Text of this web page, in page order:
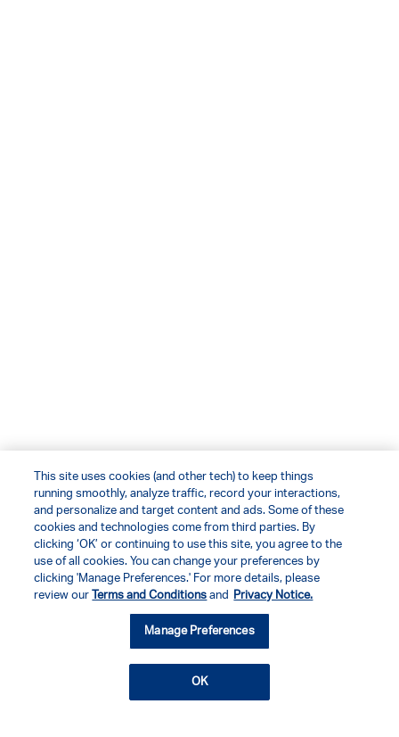
This site uses cookies (and other tech) to keep things
running smoothly, analyze traffic, record your interactions,
and personalize and target content and ads. Some of these
cookies and technologies come from third parties. By
clicking ‘OK’ or continuing to use this site, you agree to the
use of all cookies. You can change your preferences by
clicking 'Manage Preferences.' For more details, please
review our
Terms and Conditions and Privacy Notice.
Manage Preferences
OK